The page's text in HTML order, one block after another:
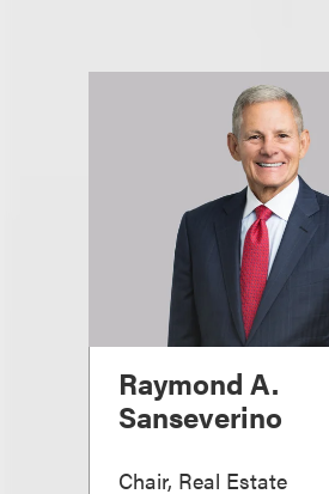
Raymond A.
Sanseverino
Chair, Real Estate